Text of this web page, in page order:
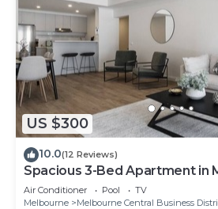
US $300
10.0(12 Reviews)
Spacious 3-Bed Apartment in
Air Conditioner Pool
TV
Melbourne
Melbourne Central Business